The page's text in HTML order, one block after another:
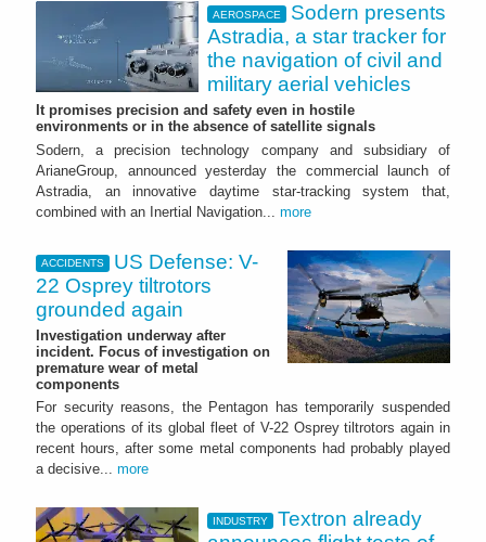
AEROSPACE
Sodern presents
Astradia, a star tracker for
the navigation of civil and
military aerial vehicles
It promises precision and safety even in hostile
environments or in the absence of satellite signals
Sodern, a precision technology company and subsidiary of
ArianeGroup, announced yesterday the commercial launch of
Astradia, an innovative daytime star-tracking system that,
combined with an Inertial Navigation... more
ACCIDENTS
US Defense: V-
22 Osprey tiltrotors
grounded again
Investigation underway after
incident. Focus of investigation on
premature wear of metal
components
For security reasons, the Pentagon has temporarily suspended
the operations of its global fleet of V-22 Osprey tiltrotors again in
recent hours, after some metal components had probably played
a decisive... more
INDUSTRY
Textron already